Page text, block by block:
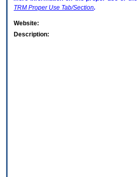
TRM Proper Use Tab/Section.
Website:
Description: